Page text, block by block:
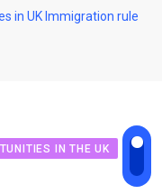
in UK Immigration rule
IN THE UK